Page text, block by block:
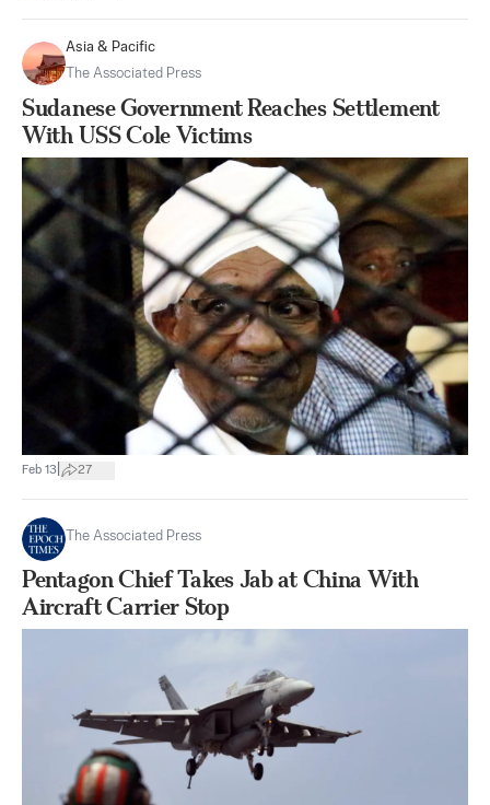
Asia & Pacific
The Associated Press
Sudanese Government Reaches Settlement
With USS Cole Victims
Feb 13 27
The Associated Press
Pentagon Chief Takes Jab at China With
Aircraft Carrier Stop